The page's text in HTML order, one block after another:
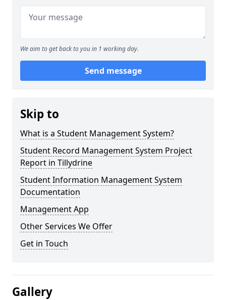
We aim to get back to you in 1 working day.
Send message
Skip to
What is a Student Management System?
Student Record Management System Project
Report in Tillydrine
Student Information Management System
Documentation
Management App
Other Services We Offer
Get in Touch
Gallery